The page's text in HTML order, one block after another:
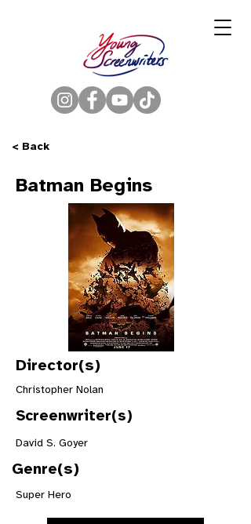
< Back
Batman Begins
Director(s)
Christopher Nolan
Screenwriter(s)
David S. Goyer
Genre(s)
Super Hero